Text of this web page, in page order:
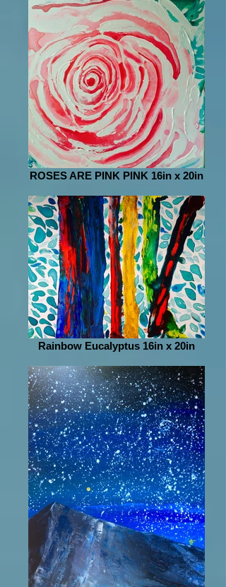
ROSES ARE PINK PINK 16in x 20in
Rainbow Eucalyptus 16in x 20in